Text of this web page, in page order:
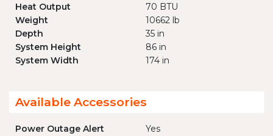
Heat Output
70 BTU
Weight
10662 lb
Depth
35 in
System Height
86 in
System Width
174 in
Available Accessories
Power Outage Alert
Yes